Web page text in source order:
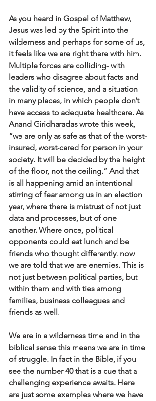
As you heard in Gospel of Matthew,
Jesus was led by the Spirit into the
wilderness and perhaps for some of us,
it feels like we are right there with him.
Multiple forces are colliding- with
leaders who disagree about facts and
the validity of science, and a situation
in many places, in which people don’t
have access to adequate healthcare. As
Anand Giridharadas wrote this week,
“we are only as safe as that of the worst-
insured, worst-cared for person in your
society. It will be decided by the height
of the floor, not the ceiling.” And that
is all happening amid an intentional
stirring of fear among us in an election
year, where there is mistrust of not just
data and processes, but of one
another. Where once, political
opponents could eat lunch and be
friends who thought differently, now
we are told that we are enemies. This is
not just between political parties, but
within them and with ties among
families, business colleagues and
friends as well.
We are in a wilderness time and in the
biblical sense this means we are in time
of struggle. In fact in the Bible, if you
see the number 40 that is a cue that a
challenging experience awaits. Here
are just some examples where we have